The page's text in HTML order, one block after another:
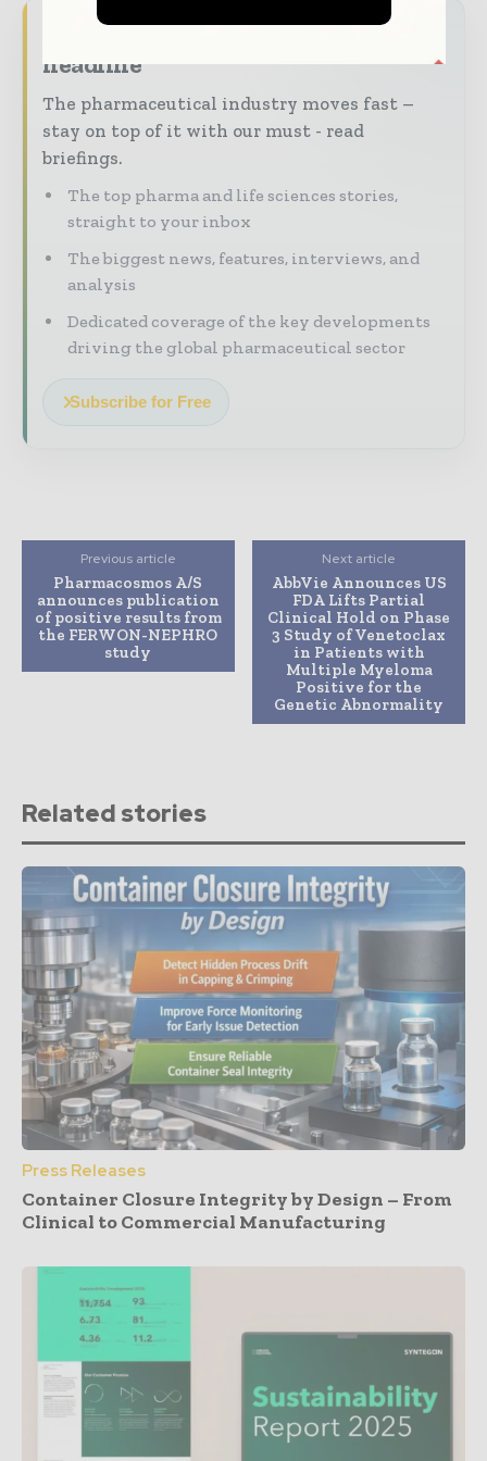
Never miss a pharmaceutical
headline
The pharmaceutical industry moves fast –
stay on top of it with our must - read
briefings.
The top pharma and life sciences stories,
straight to your inbox
The biggest news, features, interviews, and
analysis
Dedicated coverage of the key developments
driving the global pharmaceutical sector
Subscribe for Free
Previous article
Pharmacosmos A/S
announces publication
of positive results from
the FERWON-NEPHRO
study
Next article
AbbVie Announces US
FDA Lifts Partial
Clinical Hold on Phase
3 Study of Venetoclax
in Patients with
Multiple Myeloma
Positive for the
Genetic Abnormality
Related stories
Press Releases
Container Closure Integrity by Design – From
Clinical to Commercial Manufacturing